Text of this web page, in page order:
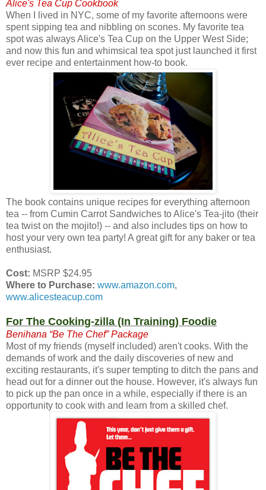
Alice's Tea Cup Cookbook
When I lived in NYC, some of my favorite afternoons were
spent sipping tea and nibbling on scones. My favorite tea
spot was always Alice's Tea Cup on the Upper West Side;
and now this fun and whimsical tea spot just launched it first
ever recipe and entertainment how-to book.
The book contains unique recipes for everything afternoon
tea -- from Cumin Carrot Sandwiches to Alice's Tea-jito (their
tea twist on the mojito!) -- and also includes tips on how to
host your very own tea party! A great gift for any baker or tea
enthusiast.
Cost: MSRP $24.95
Where to Purchase: www.amazon.com,
www.alicesteacup.com
For The Cooking-zilla (In Training) Foodie
Benihana “Be The Chef” Package
Most of my friends (myself included) aren't cooks. With the
demands of work and the daily discoveries of new and
exciting restaurants, it's super tempting to ditch the pans and
head out for a dinner out the house. However, it's always fun
to pick up the pan once in a while, especially if there is an
opportunity to cook with and learn from a skilled chef.